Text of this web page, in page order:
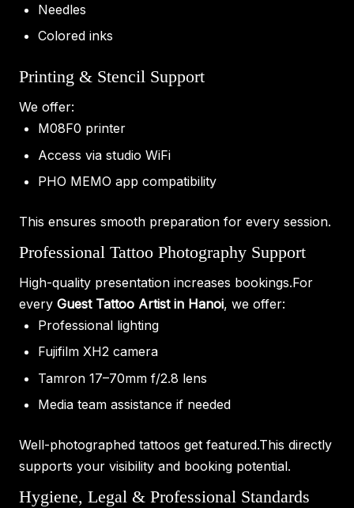
Needles
Colored inks
Printing & Stencil Support
We offer:
M08F0 printer
Access via studio WiFi
PHO MEMO app compatibility
This ensures smooth preparation for every session.
Professional Tattoo Photography Support
High-quality presentation increases bookings.For
every Guest Tattoo Artist in Hanoi, we offer:
Professional lighting
Fujifilm XH2 camera
Tamron 17–70mm f/2.8 lens
Media team assistance if needed
Well-photographed tattoos get featured.This directly
supports your visibility and booking potential.
Hygiene, Legal & Professional Standards